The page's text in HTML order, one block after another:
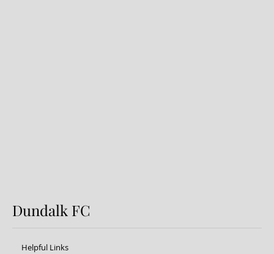
Dundalk FC
Helpful Links